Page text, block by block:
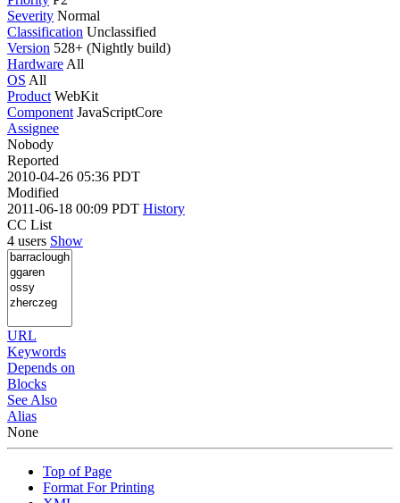
Severity Normal
Classification Unclassified
Version 528+ (Nightly build)
Hardware All
OS All
Product WebKit
Component JavaScriptCore
Assignee
Nobody
Reported
2010-04-26 05:36 PDT
Modified
2011-06-18 00:09 PDT History
CC List
4 users Show
URL
Keywords
Depends on
Blocks
See Also
Alias
None
Top of Page
Format For Printing